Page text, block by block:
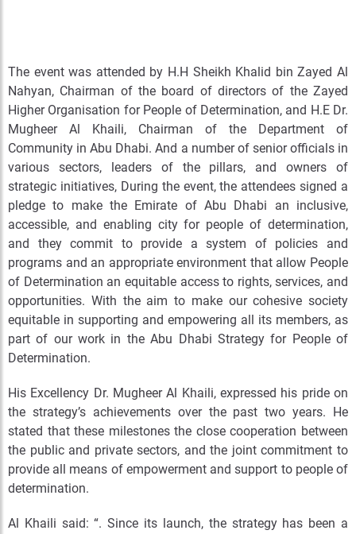
The event was attended by H.H Sheikh Khalid bin Zayed Al
Nahyan, Chairman of the board of directors of the Zayed
Higher Organisation for People of Determination, and H.E Dr.
Mugheer Al Khaili, Chairman of the Department of
Community in Abu Dhabi. And a number of senior officials in
various sectors, leaders of the pillars, and owners of
strategic initiatives, During the event, the attendees signed a
pledge to make the Emirate of Abu Dhabi an inclusive,
accessible, and enabling city for people of determination,
and they commit to provide a system of policies and
programs and an appropriate environment that allow People
of Determination an equitable access to rights, services, and
opportunities. With the aim to make our cohesive society
equitable in supporting and empowering all its members, as
part of our work in the Abu Dhabi Strategy for People of
Determination.
His Excellency Dr. Mugheer Al Khaili, expressed his pride on
the strategy’s achievements over the past two years. He
stated that these milestones the close cooperation between
the public and private sectors, and the joint commitment to
provide all means of empowerment and support to people of
determination.
Al Khaili said: “. Since its launch, the strategy has been a